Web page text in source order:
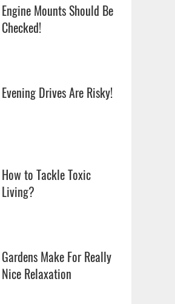
Engine Mounts Should Be
Checked!
Evening Drives Are Risky!
How to Tackle Toxic
Living?
Gardens Make For Really
Nice Relaxation